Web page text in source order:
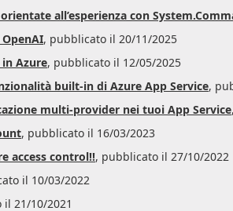
all’esperienza con
, pubblicato il 20/11/2025
Azure, pubblicato il 12/05/2025
built-in di Azure App Service,
multi-provider nei tuoi App Service
, pubblicato il 16/03/2023
access control!!, pubblicato il 27/10/2022
il 10/03/2022
21/10/2021